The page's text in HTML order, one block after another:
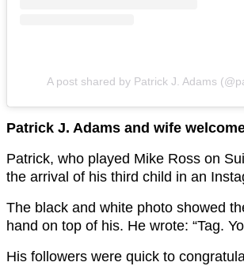
A post shared by Patrick J. Adams
Patrick J. Adams and wife
Patrick, who played Mike Ross on
the arrival of his third child in an
The black and white photo showed
hand on top of his. He wrote: “Tag.
His followers were quick to